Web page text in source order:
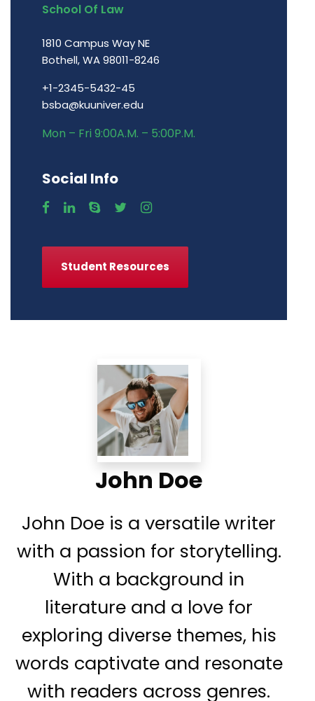
School Of Law
1810 Campus Way NE
Bothell, WA 98011-8246
+1-2345-5432-45
bsba@kuuniver.edu
Mon – Fri 9:00A.M. – 5:00P.M.
Social Info
Student Resources
John Doe
John Doe is a versatile writer
with a passion for storytelling.
With a background in
literature and a love for
exploring diverse themes, his
words captivate and resonate
with readers across genres.